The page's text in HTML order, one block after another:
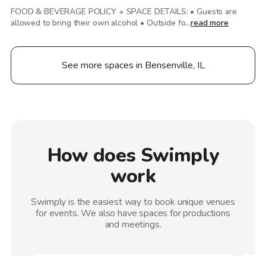
FOOD & BEVERAGE POLICY + SPACE DETAILS: • Guests are
allowed to bring their own alcohol • Outside fo...read more
See more spaces in Bensenville, IL
How does Swimply
work
Swimply is the easiest way to book unique venues
for events. We also have spaces for productions
and meetings.